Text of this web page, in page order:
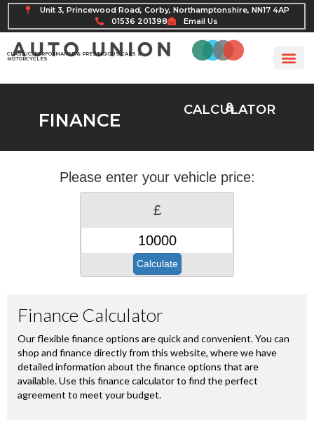
Unit 3, Princewood Road, Corby, Northamptonshire, NN17 4AP
01536 201398
Email Us
CLASSIC, PERFORMANCE & PRESTIGIOUS CARS &
MOTORCYCLES
FINANCE
&
CALCULATOR
Please enter your vehicle price:
£
Calculate